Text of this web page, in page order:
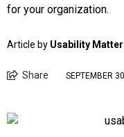
for your organization.
Article by Usability
Share SEPTEMBER